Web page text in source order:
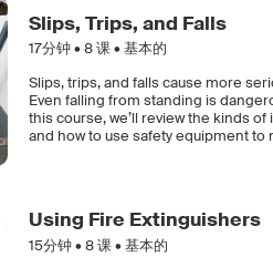
Slips, Trips, and Falls
17分钟 •8课 • 基本的
Slips, trips, and falls cause more
Even falling from standing is
this course, we’ll review the kinds
and how to use safety equipment to
Using Fire Extinguishers
15分钟 •8课 • 基本的